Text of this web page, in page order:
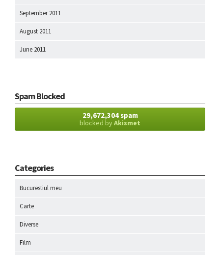
September 2011
August 2011
June 2011
Spam Blocked
29,672,304 spam
blocked byAkismet
Categories
Bucurestiul meu
Carte
Diverse
Film